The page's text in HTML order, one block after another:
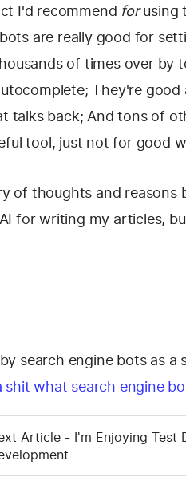
I'd recommend forusing
are really good for
of times over by
They're good
talks back; And tons of
tool, just not for good
of thoughts and reasons
for writing my articles,
search engine bots as a
shit what search engine
Article - I'm Enjoying Test